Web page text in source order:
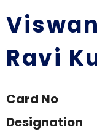
Ravi
Card No